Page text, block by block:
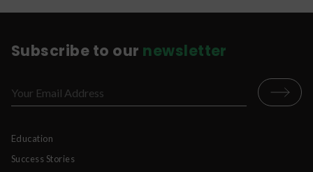
*Please never put any dry powder in your mouth
dangerous.
Subscribe to our newsletter
Education
Success Stories